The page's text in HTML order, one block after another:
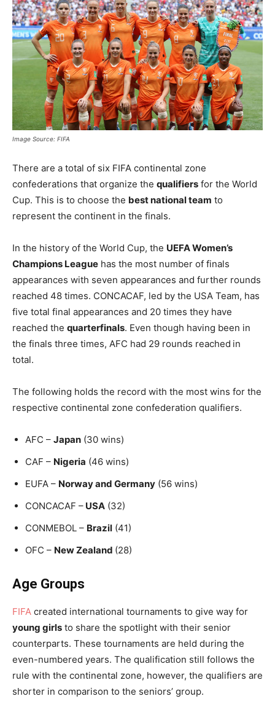
Image Source: FIFA
There are a total of six FIFA continental zone
confederations that organize the qualifiers for the World
Cup. This is to choose the best national team to
represent the continent in the finals.
In the history of the World Cup, the UEFA Women’s
Champions League has the most number of finals
appearances with seven appearances and further rounds
reached 48 times. CONCACAF, led by the USA Team, has
five total final appearances and 20 times they have
reached the quarterfinals. Even though having been in
the finals three times, AFC had 29 rounds reached in
total.
The following holds the record with the most wins for the
respective continental zone confederation qualifiers.
AFC – Japan (30 wins)
CAF – Nigeria (46 wins)
EUFA – Norway and Germany (56 wins)
CONCACAF – USA (32)
CONMEBOL – Brazil (41)
OFC – New Zealand (28)
Age Groups
FIFA created international tournaments to give way for
young girls to share the spotlight with their senior
counterparts. These tournaments are held during the
even-numbered years. The qualification still follows the
rule with the continental zone, however, the qualifiers are
shorter in comparison to the seniors’ group.